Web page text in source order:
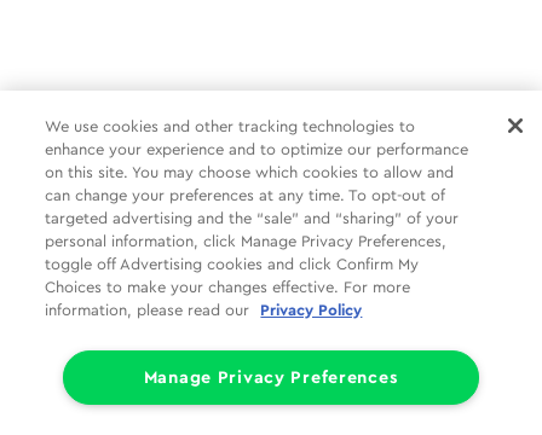
We use cookies and other tracking technologies to
enhance your experience and to optimize our performance
on this site. You may choose which cookies to allow and
can change your preferences at any time. To opt-out of
targeted advertising and the “sale” and “sharing” of your
personal information, click Manage Privacy Preferences,
toggle off Advertising cookies and click Confirm My
Choices to make your changes effective. For more
information, please read our
Privacy Policy
Manage Privacy Preferences